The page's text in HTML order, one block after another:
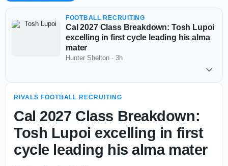
FOOTBALL RECRUITING
Cal 2027 Class Breakdown: Tosh Lupoi
excelling in first cycle leading his alma
mater
Hunter Shelton · 3h
RIVALS FOOTBALL RECRUITING
Cal 2027 Class Breakdown:
Tosh Lupoi excelling in first
cycle leading his alma mater